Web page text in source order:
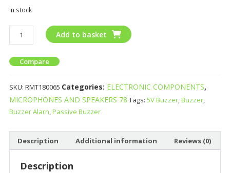
In stock
Add to basket
Compare
SKU: RMT180065 Categories: ELECTRONIC COMPONENTS,
MICROPHONES AND SPEAKERS 78 Tags: 5V Buzzer,Buzzer,
Buzzer Alarn,Passive Buzzer
Description Additional information Reviews (0)
Description